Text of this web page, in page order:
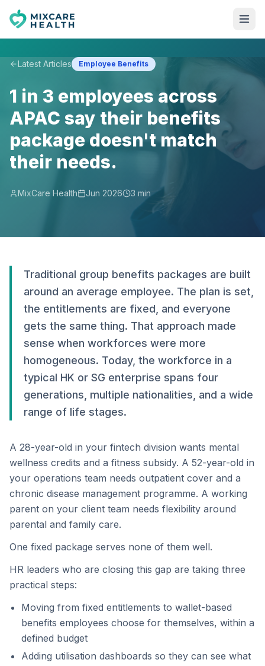
Latest Articles Employee Benefits
1 in 3 employees across
APAC say their benefits
package doesn't match
their needs.
MixCare Health Jun 2026 3 min
Traditional group benefits packages are built
around an average employee. The plan is set,
the entitlements are fixed, and everyone
gets the same thing. That approach made
sense when workforces were more
homogeneous. Today, the workforce in a
typical HK or SG enterprise spans four
generations, multiple nationalities, and a wide
range of life stages.
A 28-year-old in your fintech division wants mental
wellness credits and a fitness subsidy. A 52-year-old in
your operations team needs outpatient cover and a
chronic disease management programme. A working
parent on your client team needs flexibility around
parental and family care.
One fixed package serves none of them well.
HR leaders who are closing this gap are taking three
practical steps:
Moving from fixed entitlements to wallet-based
benefits employees choose for themselves, within a
defined budget
Adding utilisation dashboards so they can see what